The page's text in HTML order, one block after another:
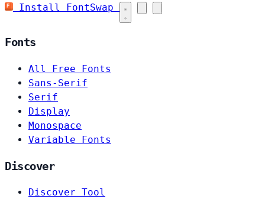
Install FontSwap
Fonts
All Free Fonts
Sans-Serif
Serif
Display
Monospace
Variable Fonts
Discover
Discover Tool